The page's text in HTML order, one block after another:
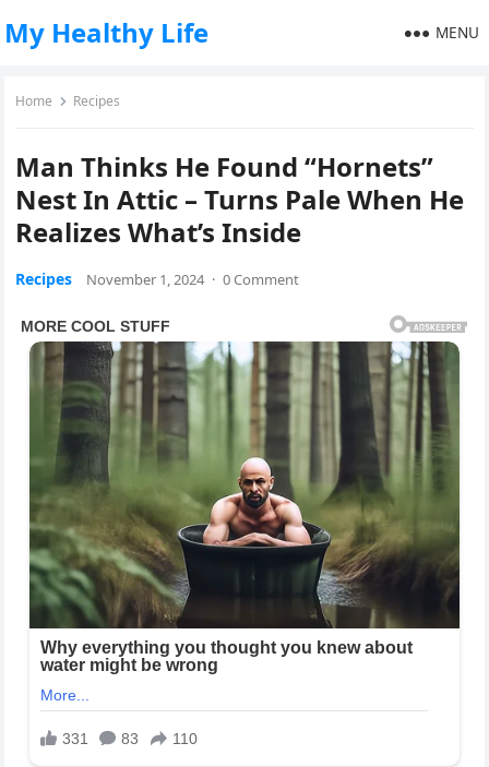
My Healthy Life MENU
Home Recipes
Man Thinks He Found “Hornets”
Nest In Attic – Turns Pale When He
Realizes What’s Inside
Recipes November 1, 2024 · 0 Comment